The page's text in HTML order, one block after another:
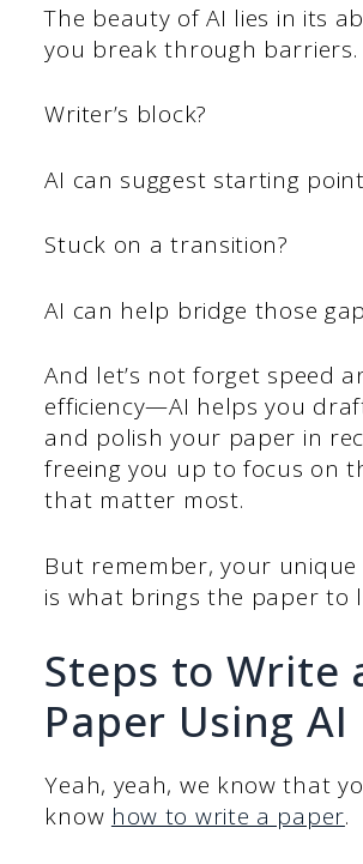
The beauty of AI lies in its
you break through barriers.
Writer’s block?
AI can suggest starting
Stuck on a transition?
AI can help bridge those
And let’s not forget speed
efficiency—AI helps you
and polish your paper in
freeing you up to focus on
that matter most.
But remember, your unique
is what brings the paper to
Steps to Write
Paper Using AI
Yeah, yeah, we know that
know how to write a paper.